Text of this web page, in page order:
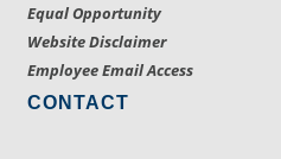
Equal Opportunity
Website Disclaimer
Employee Email Access
CONTACT